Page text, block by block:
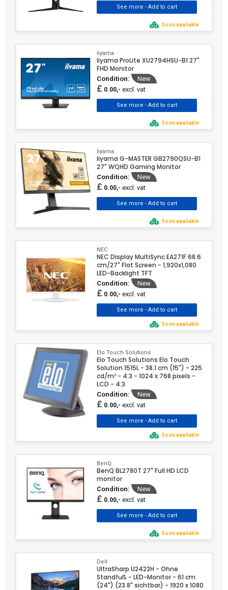
Soon available
Iiyama
Iiyama ProLite XU2794HSU-B1 27"
FHD Monitor
Condition: New
£ 0.00,- excl. vat
Soon available
Iiyama
Iiyama G-MASTER GB2790QSU-B1
27" WQHD Gaming Monitor
Condition: New
£ 0.00,- excl. vat
Soon available
NEC
NEC Display MultiSync EA271F 68.6
cm/27" Flat Screen - 1,920x1,080
LED-Backlight TFT
Condition: New
£ 0.00,- excl. vat
Soon available
Elo Touch Solutions
Elo Touch Solutions Elo Touch
Solution 1515L - 38.1 cm (15") - 225
cd/m² - 4:3 - 1024 x 768 pixels -
LCD - 4:3
Condition: New
£ 0.00,- excl. vat
Soon available
BenQ
BenQ BL2780T 27" Full HD LCD
monitor
Condition: New
£ 0.00,- excl. vat
Soon available
Dell
UltraSharp U2422H - Ohne
Standfuß - LED-Monitor - 61 cm
(24") (23.8" sichtbar) - 1920 x 1080